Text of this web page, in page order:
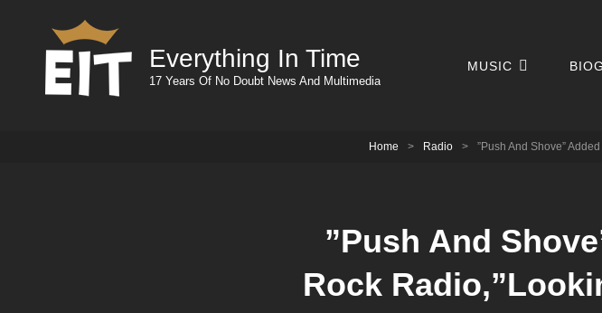
Everything In Time
17 Years Of No Doubt News And Multimedia
MUSIC
Home > Radio > ”Push And Shove”
”Push And
Rock